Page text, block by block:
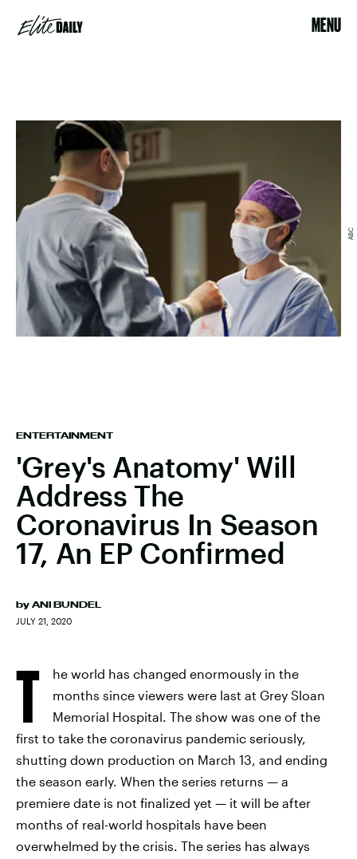
MENU
ENTERTAINMENT
'Grey's Anatomy' Will
Address The
Coronavirus In Season
17, An EP Confirmed
by ANI BUNDEL
JULY 21, 2020
ABC
T
he world has changed enormously in the
months since viewers were last at Grey Sloan
Memorial Hospital. The show was one of the
first to take the coronavirus pandemic seriously,
shutting down production on March 13, and ending
the season early. When the series returns — a
premiere date is not finalized yet — it will be after
months of real-world hospitals have been
overwhelmed by the crisis. The series has always